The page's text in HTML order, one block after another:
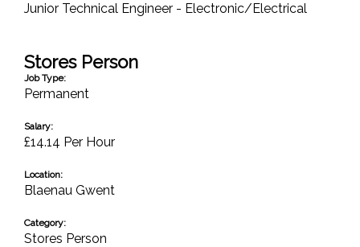
Junior Technical Engineer - Electronic/Electrical
Stores Person
Job Type:
Permanent
Salary:
£14.14 Per Hour
Location:
Blaenau Gwent
Category:
Stores Person